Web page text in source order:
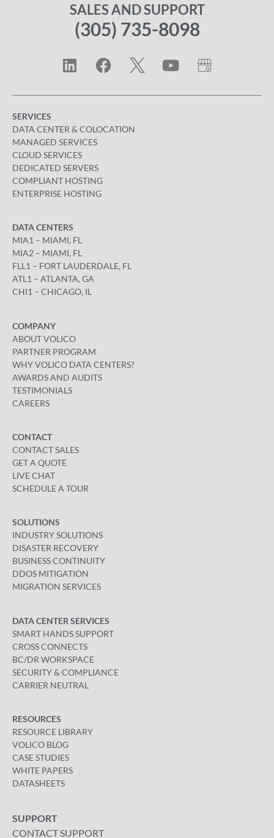
SALES AND SUPPORT
(305) 735-8098
SERVICES
DATA CENTER & COLOCATION
MANAGED SERVICES
CLOUD SERVICES
DEDICATED SERVERS
COMPLIANT HOSTING
ENTERPRISE HOSTING
DATA CENTERS
MIA1 – MIAMI, FL
MIA2 – MIAMI, FL
FLL1 – FORT LAUDERDALE, FL
ATL1 – ATLANTA, GA
CHI1 – CHICAGO, IL
COMPANY
ABOUT VOLICO
PARTNER PROGRAM
WHY VOLICO DATA CENTERS?
AWARDS AND AUDITS
TESTIMONIALS
CAREERS
CONTACT
CONTACT SALES
GET A QUOTE
LIVE CHAT
SCHEDULE A TOUR
SOLUTIONS
INDUSTRY SOLUTIONS
DISASTER RECOVERY
BUSINESS CONTINUITY
DDOS MITIGATION
MIGRATION SERVICES
DATA CENTER SERVICES
SMART HANDS SUPPORT
CROSS CONNECTS
BC/DR WORKSPACE
SECURITY & COMPLIANCE
CARRIER NEUTRAL
RESOURCES
RESOURCE LIBRARY
VOLICO BLOG
CASE STUDIES
WHITE PAPERS
DATASHEETS
SUPPORT
CONTACT SUPPORT